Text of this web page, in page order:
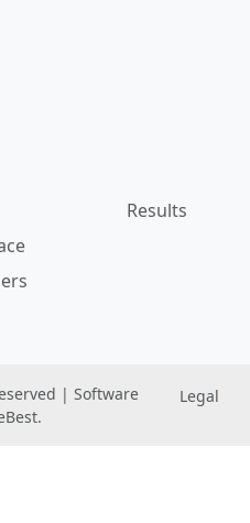
Results
| Software
Legal